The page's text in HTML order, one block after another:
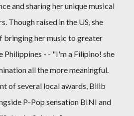
and sharing her unique musical
Though raised in the US, she
bringing her music to greater
Philippines - - "I'm a Filipino! she
all the more meaningful.
of several local awards, Bilib
P-Pop sensation BINI and